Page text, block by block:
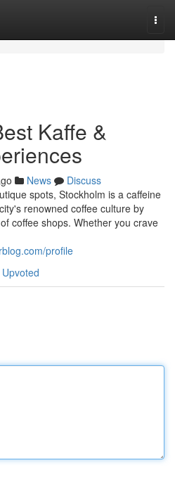
Kaffe &
News
Discuss
spots, Stockholm is a caffeine
renowned coffee culture by
coffee shops. Whether you crave
profile